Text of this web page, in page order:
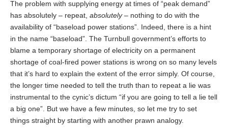
The problem with supplying energy at times of “peak demand”
has absolutely – repeat, absolutely– nothing to do with the
availability of “baseload power stations”. Indeed, there is a hint
in the name “baseload”. The Turnbull government’s efforts to
blame a temporary shortage of electricity on a permanent
shortage of coal-fired power stations is wrong on so many levels
that it’s hard to explain the extent of the error simply. Of course,
the longer time needed to tell the truth than to repeat a lie was
instrumental to the cynic’s dictum “if you are going to tell a lie tell
a big one”. But we have a few minutes, so let me try to set
things straight by starting with another prawn analogy.